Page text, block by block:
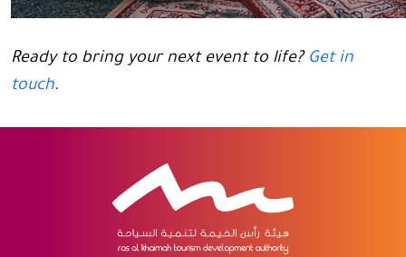
Ready to bring your next event to life? Get in
touch.